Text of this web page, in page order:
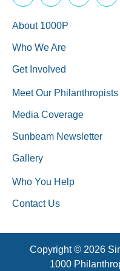
About 1000P
Who We Are
Get Involved
Meet Our Philanthropists
Media Coverage
Sunbeam Newsletter
Gallery
Who You Help
Contact Us
Copyright © 2026
1000